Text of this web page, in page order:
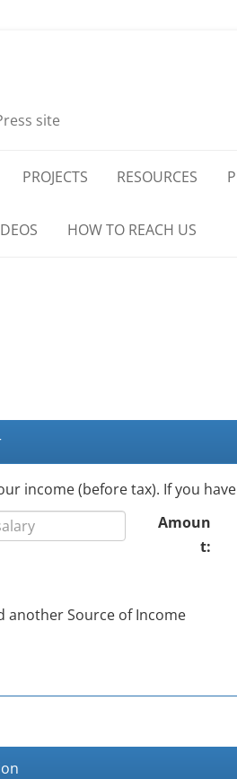
site
PROJECTS RESOURCES
HOW TO REACH US
income (before tax). If you
Amoun
t:
another Source of Income